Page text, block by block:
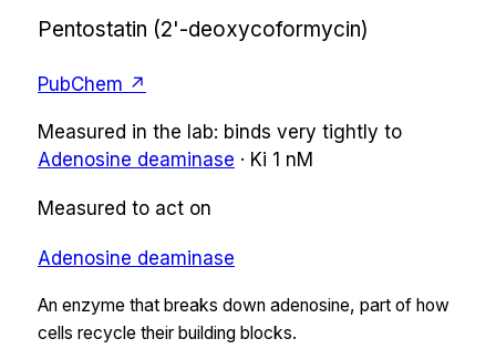
Pentostatin (2'-deoxycoformycin)
PubChem ↗
Measured in the lab: binds very tightly to
Adenosine deaminase · Ki 1 nM
Measured to act on
Adenosine deaminase
An enzyme that breaks down adenosine, part of how
cells recycle their building blocks.